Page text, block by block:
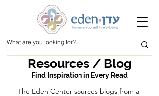
Resources / Blog
Find Inspiration in Every Read
The Eden Center sources blogs from a